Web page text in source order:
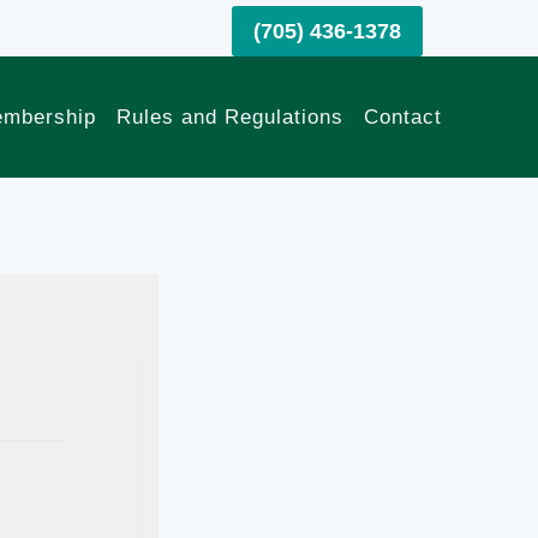
(705) 436-1378
Rules and Regulations Contact